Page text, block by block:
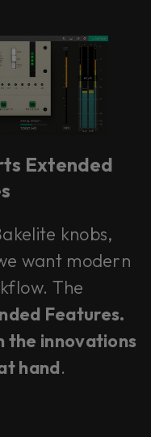
Extended
knobs,
want modern
The
Features.
the innovations
hand.